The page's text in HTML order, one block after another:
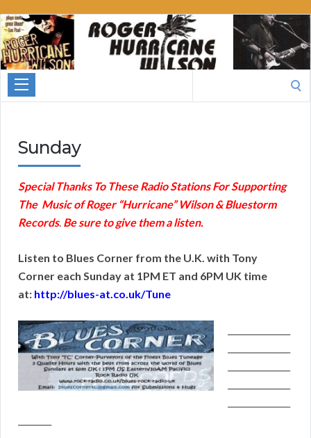
Roger
Hurricane
Wilson
Sunday
Special Thanks To These Radio Stations For Supporting
The Music of Roger “Hurricane” Wilson & Bluestorm
Records. Be sure to give them a listen.
Listen to Blues Corner from the U.K. with Tony
Corner each Sunday at 1PM ET and 6PM UK time
at: http://blues-at.co.uk/Tune